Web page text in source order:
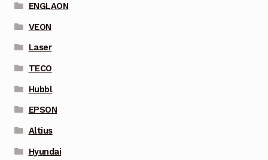
ENGLAON
VEON
Laser
TECO
Hubbl
EPSON
Altius
Hyundai